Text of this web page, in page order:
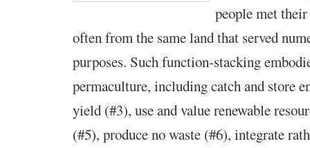
people met
often from the same land that served
purposes. Such function-stacking
permaculture, including catch and store
yield (#3), use and value renewable
(#5), produce no waste (#6), integrate